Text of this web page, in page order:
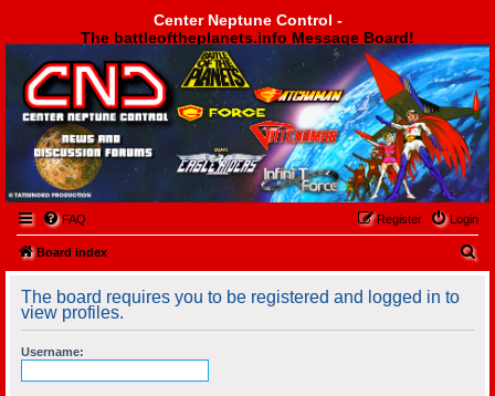
Center Neptune Control -
The battleoftheplanets.info Message Board!
Center Neptune Control -
FAQ Login
Register
Board index
The board requires you to be registered and logged in to
view profiles.
Username: